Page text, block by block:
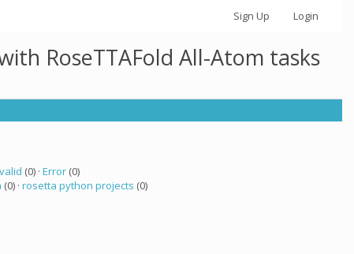
Sign Up Login
RoseTTAFold All-Atom tasks
(0) · Error(0)
(0) · rosetta python projects (0)